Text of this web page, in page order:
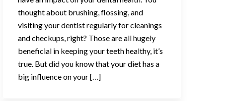
thought about brushing, flossing, and
visiting your dentist regularly for cleanings
and checkups, right? Those are all hugely
beneficial in keeping your teeth healthy, it’s
true. But did you know that your diet has a
big influence on your […]